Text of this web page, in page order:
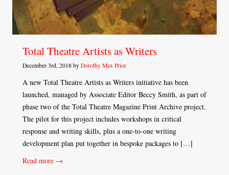
Total Theatre Artists as Writers
December 3rd, 2018 by Dorothy Max Prior
A new Total Theatre Artists as Writers initiative has been
launched, managed by Associate Editor Beccy Smith, as part of
phase two of the Total Theatre Magazine Print Archive project.
The pilot for this project includes workshops in critical
response and writing skills, plus a one-to-one writing
development plan put together in bespoke packages to […]
Read more →